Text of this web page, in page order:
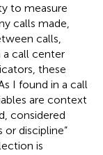
to measure
calls made,
calls,
a call center
these
I found in a call
are context
considered
or discipline”
is